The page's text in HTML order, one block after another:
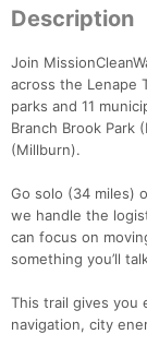
Description
Join
across the Lenape
parks and 11
Branch Brook Park
(Millburn).
Go solo (34 miles)
we handle the
can focus on
something you’ll
This trail gives you
navigation, city